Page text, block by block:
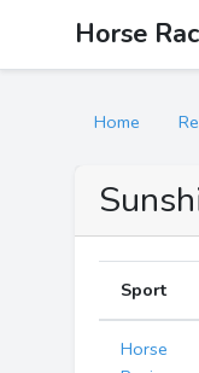
Horse
Home
Sport
Horse